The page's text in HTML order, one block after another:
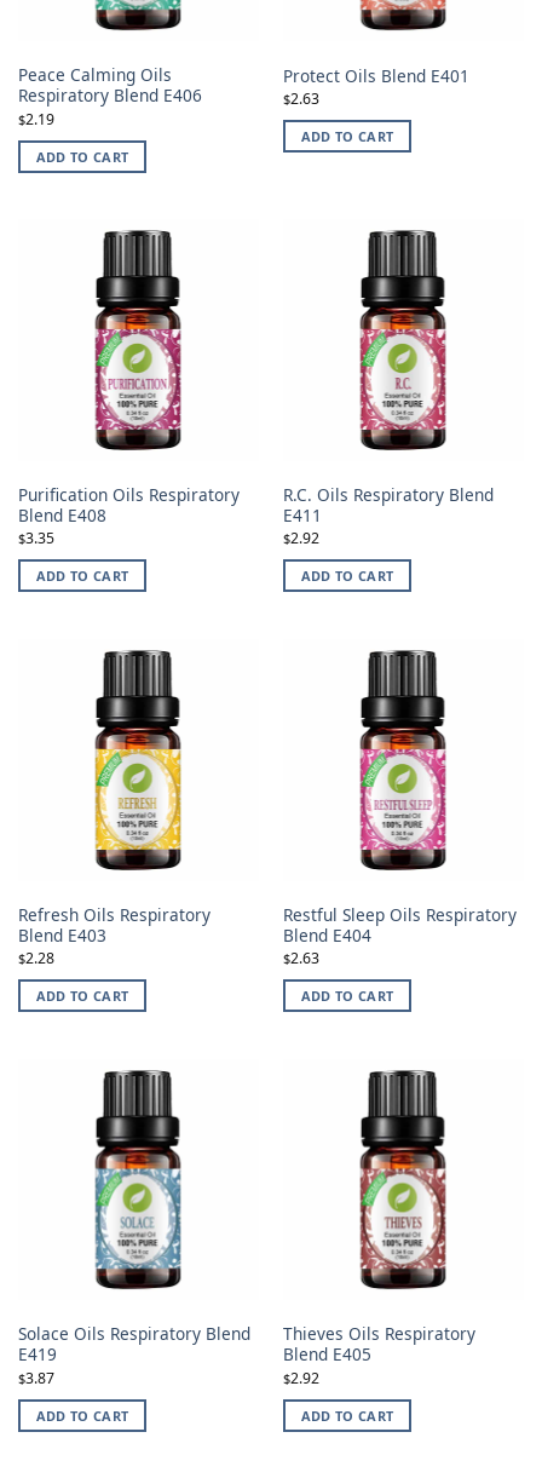
Peace Calming Oils
Respiratory Blend E406
$2.19
ADD TO CART
Protect Oils Blend E401
$2.63
ADD TO CART
Purification Oils Respiratory
Blend E408
$3.35
ADD TO CART
R.C. Oils Respiratory Blend
E411
$2.92
ADD TO CART
Refresh Oils Respiratory
Blend E403
$2.28
ADD TO CART
Restful Sleep Oils Respiratory
Blend E404
$2.63
ADD TO CART
Solace Oils Respiratory Blend
E419
$3.87
ADD TO CART
Thieves Oils Respiratory
Blend E405
$2.92
ADD TO CART